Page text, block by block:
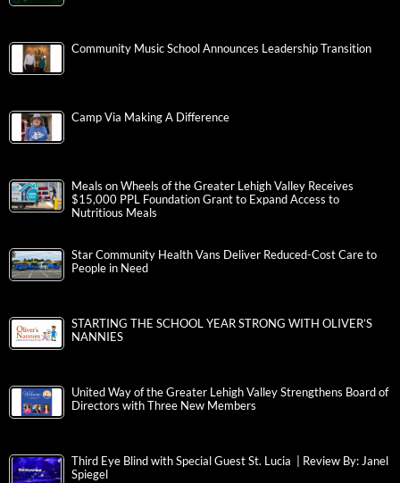
Community Music School Announces Leadership Transition
Camp Via Making A Difference
Meals on Wheels of the Greater Lehigh Valley Receives
$15,000 PPL Foundation Grant to Expand Access to
Nutritious Meals
Star Community Health Vans Deliver Reduced-Cost Care to
People in Need
STARTING THE SCHOOL YEAR STRONG WITH OLIVER’S
NANNIES
United Way of the Greater Lehigh Valley Strengthens Board of
Directors with Three New Members
Third Eye Blind with Special Guest St. Lucia | Review By: Janel
Spiegel